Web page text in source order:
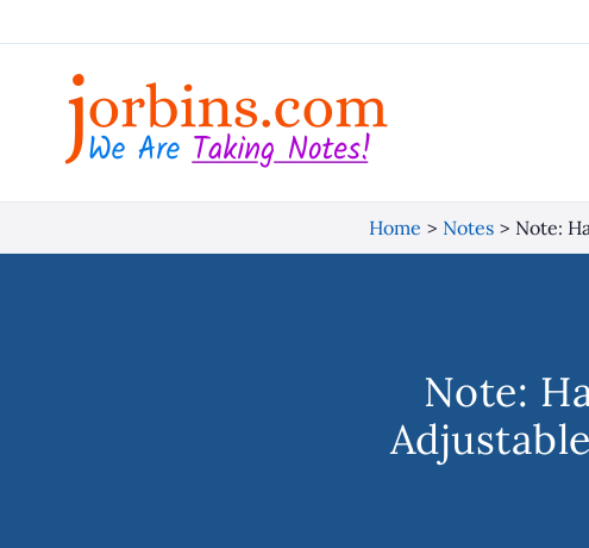
to
Home Notes Note:
Note: